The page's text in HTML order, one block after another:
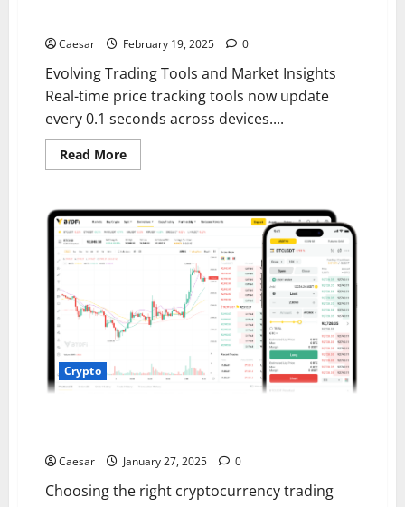
Caesar February 19, 2025 0
Evolving Trading Tools and Market Insights
Real-time price tracking tools now update
every 0.1 seconds across devices....
Read MoreRead
more
Future
of
Cryptocurrency
Trading:
Modern
Investors
Crypto
Caesar January 27, 2025 0
Choosing the right cryptocurrency trading